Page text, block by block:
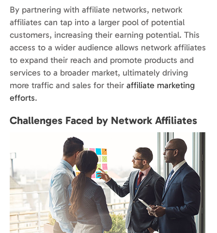
By partnering with affiliate networks, network
affiliates can tap into a larger pool of potential
customers, increasing their earning potential. This
access to a wider audience allows network affiliates
to expand their reach and promote products and
services to a broader market, ultimately driving
more traffic and sales for their affiliate marketing
efforts.
Challenges Faced by Network Affiliates